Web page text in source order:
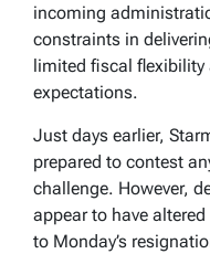
incoming
constraints in
limited fiscal
expectations.
Just days earlier,
prepared to contest
challenge. However,
appear to have
to Monday’s